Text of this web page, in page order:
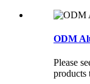
ODM
Please
products